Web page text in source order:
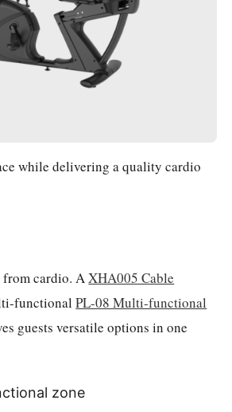
while delivering a quality cardio
from cardio. AXHA005 Cable
functionalPL-08 Multi-functional
guests versatile options in one
zone